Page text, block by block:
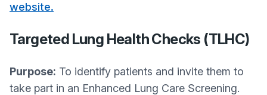
website.
Targeted Lung Health Checks (TLHC)
Purpose: To identify patients and invite them to
take part in an Enhanced Lung Care Screening.